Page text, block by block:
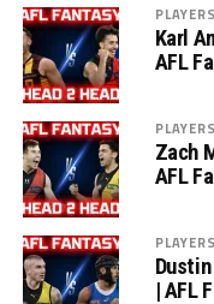
Karl
AFL
Zach
AFL
| AFL